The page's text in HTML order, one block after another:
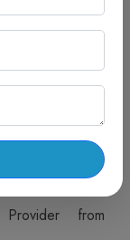
journey safe
family and
trip, a roundtrip
with people’s
type of taxi or
want to travel
Mundra taxi
Provider from